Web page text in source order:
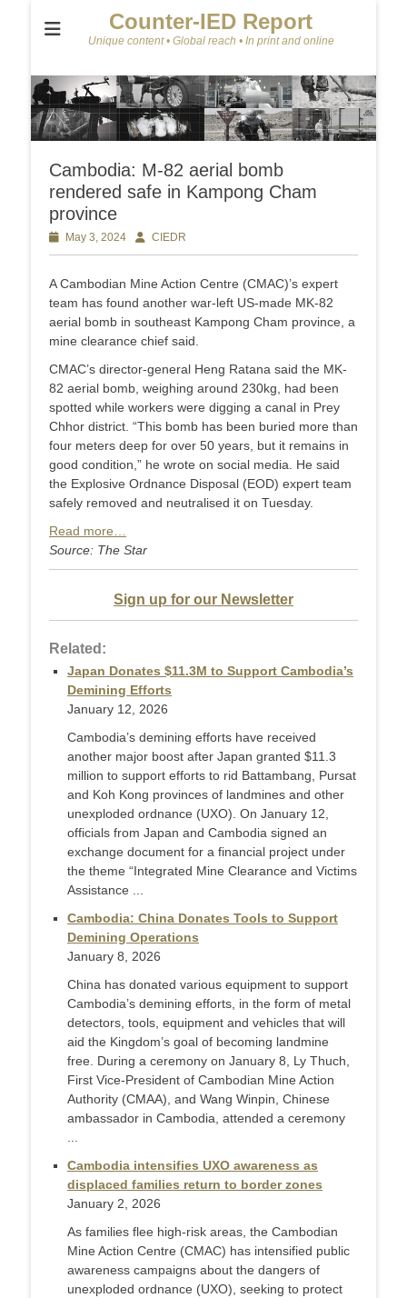
Counter-IED Report
Unique content • Global reach • In print and online
Cambodia: M-82 aerial bomb
rendered safe in Kampong Cham
province
Posted
on
May 3, 2024 AuthorCIEDR
A Cambodian Mine Action Centre (CMAC)’s expert
team has found another war-left US-made MK-82
aerial bomb in southeast Kampong Cham province, a
mine clearance chief said.
CMAC’s director-general Heng Ratana said the MK-
82 aerial bomb, weighing around 230kg, had been
spotted while workers were digging a canal in Prey
Chhor district. “This bomb has been buried more than
four meters deep for over 50 years, but it remains in
good condition,” he wrote on social media. He said
the Explosive Ordnance Disposal (EOD) expert team
safely removed and neutralised it on Tuesday.
Read more…
Source: The Star
Sign up for our Newsletter
Related:
Japan Donates $11.3M to Support Cambodia’s
Demining Efforts
January 12, 2026
Cambodia’s demining efforts have received
another major boost after Japan granted $11.3
million to support efforts to rid Battambang, Pursat
and Koh Kong provinces of landmines and other
unexploded ordnance (UXO). On January 12,
officials from Japan and Cambodia signed an
exchange document for a financial project under
the theme “Integrated Mine Clearance and Victims
Assistance ...
Cambodia: China Donates Tools to Support
Demining Operations
January 8, 2026
China has donated various equipment to support
Cambodia’s demining efforts, in the form of metal
detectors, tools, equipment and vehicles that will
aid the Kingdom’s goal of becoming landmine
free. During a ceremony on January 8, Ly Thuch,
First Vice-President of Cambodian Mine Action
Authority (CMAA), and Wang Winpin, Chinese
ambassador in Cambodia, attended a ceremony
Cambodia intensifies UXO awareness as
displaced families return to border zones
January 2, 2026
As families flee high-risk areas, the Cambodian
Mine Action Centre (CMAC) has intensified public
awareness campaigns about the dangers of
unexploded ordnance (UXO), seeking to protect